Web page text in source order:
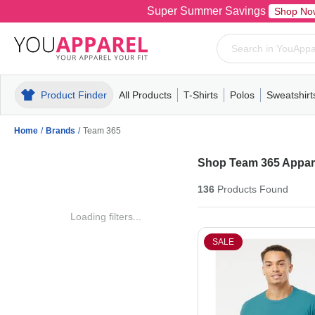
Super Summer Savings Shop
Product Finder All Products
MensT-ShirtsPolosPull-OverHoodiesFleece
T-Shirts
MensWomensYouthShort
Polos
MensWomensYouth
Mens
Home / Brands / Team 365
Loading filters...
Shop Team 365
136Products Found
SALE